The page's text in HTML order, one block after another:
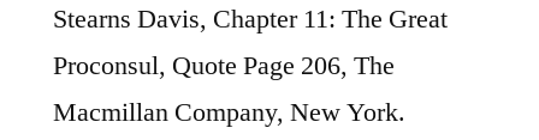
Stearns Davis, Chapter 11: The Great
Proconsul, Quote Page 206, The
Macmillan Company, New York.